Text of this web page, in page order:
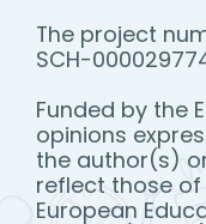
The project
SCH-
Funded by the
opinions
the author(s)
reflect those of
European